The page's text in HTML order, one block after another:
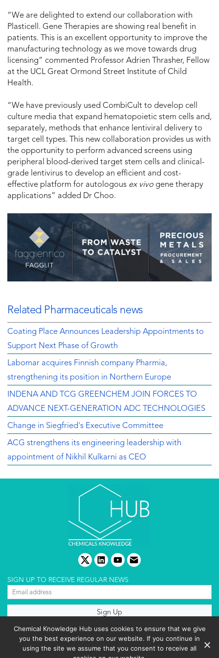
“We are delighted to extend our collaboration with
Plasticell. Gene Therapies are showing real benefit in
patients. This is an excellent opportunity to improve the
manufacturing technology as we move towards drug
licensing” commented Professor Adrien Thrasher, Fellow
at the UCL Great Ormond Street Institute of Child
Health.
“We have previously used CombiCult to develop cell
culture media that expand hematopoietic stem cells and,
separately, methods that enhance lentiviral delivery to
target cell types. This new collaboration provides us with
the opportunity to perform advanced screens using
peripheral blood-derived target stem cells and clinical-
grade lentivirus to develop an efficient and cost-
effective platform for autologous ex vivo gene therapy
applications” added Dr Choo.
Related Pharmaceuticals news
Coating Place Announces Leadership Appointments to
Support Next Phase of Growth
Labomar acquires Finnish company Pharmia,
strengthening its position in Northern Europe
INDENA AND TCG GREENCHEM JOIN FORCES TO
ADVANCE NEXT-GENERATION ADC TECHNOLOGIES
Change in Siegfried's Executive Committee
ACG strengthens its engineering leadership with
appointment of Nikhil Kulkarni as CEO
twitterlinkedinyoutube
email
SIGN UP TO RECEIVE REGULAR NEWS
Terms & conditions
Cookies policy
Editorial complaints
Chemical Knowledge Hub uses cookies to ensure that we give
you the best experience on our website. If you continue in
using the site we assume that you consent to receive all